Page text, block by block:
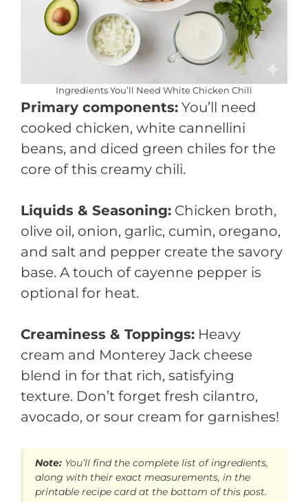
Ingredients You’ll Need White Chicken Chili
Primary components: You’ll need
cooked chicken, white cannellini
beans, and diced green chiles for the
core of this creamy chili.
Liquids & Seasoning: Chicken broth,
olive oil, onion, garlic, cumin, oregano,
and salt and pepper create the savory
base. A touch of cayenne pepper is
optional for heat.
Creaminess & Toppings: Heavy
cream and Monterey Jack cheese
blend in for that rich, satisfying
texture. Don’t forget fresh cilantro,
avocado, or sour cream for garnishes!
Note: You’ll find the complete list of ingredients,
along with their exact measurements, in the
printable recipe card at the bottom of this post.